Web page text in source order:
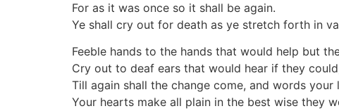
For as it was once so it shall be again.
Ye shall cry out for death as ye stretch forth in
Feeble hands to the hands that would help but
Cry out to deaf ears that would hear if they
Till again shall the change come, and words your
Your hearts make all plain in the best wise they